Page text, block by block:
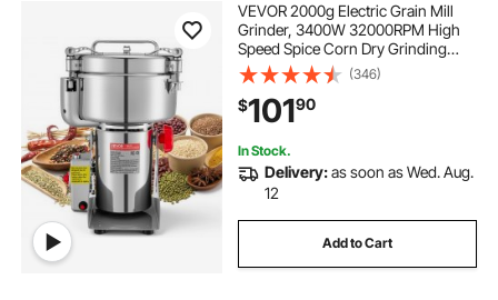
VEVOR 2000g Electric Grain Mill
Grinder, 3400W 32000RPM High
Speed Spice Corn Dry Grinding
Machine, Stainless Steel Pulverizer
Powder Machine for Dried Grains
Coffee Beans Spices Nuts (270°
Swing Type)
(346)
$10190
In Stock.
Delivery:as soon as Wed. Aug.
12
Add to Cart